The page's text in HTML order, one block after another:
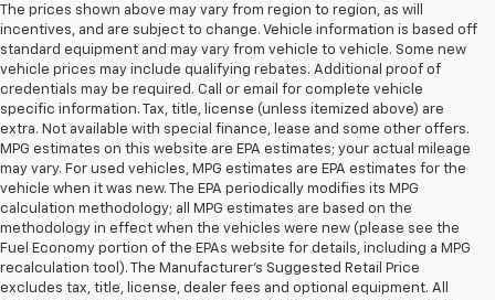
The prices shown above may vary from region to region, as will
incentives, and are subject to change. Vehicle information is based off
standard equipment and may vary from vehicle to vehicle. Some new
vehicle prices may include qualifying rebates. Additional proof of
credentials may be required. Call or email for complete vehicle
specific information. Tax, title, license (unless itemized above) are
extra. Not available with special finance, lease and some other offers.
MPG estimates on this website are EPA estimates; your actual mileage
may vary. For used vehicles, MPG estimates are EPA estimates for the
vehicle when it was new. The EPA periodically modifies its MPG
calculation methodology; all MPG estimates are based on the
methodology in effect when the vehicles were new (please see the
Fuel Economy portion of the EPAs website for details, including a MPG
recalculation tool). The Manufacturer's Suggested Retail Price
excludes tax, title, license, dealer fees and optional equipment. All